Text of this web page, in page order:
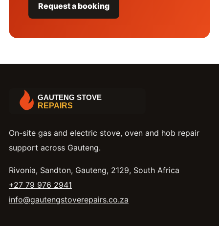
Request a booking
On-site gas and electric stove, oven and hob repair
support across Gauteng.
Rivonia, Sandton, Gauteng, 2129, South Africa
+27 79 976 2941
info@gautengstoverepairs.co.za